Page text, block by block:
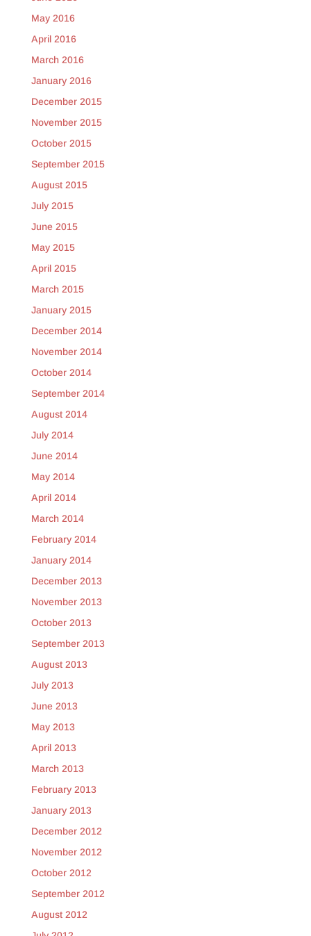
May 2016
April 2016
March 2016
January 2016
December 2015
November 2015
October 2015
September 2015
August 2015
July 2015
June 2015
May 2015
April 2015
March 2015
January 2015
December 2014
November 2014
October 2014
September 2014
August 2014
July 2014
June 2014
May 2014
April 2014
March 2014
February 2014
January 2014
December 2013
November 2013
October 2013
September 2013
August 2013
July 2013
June 2013
May 2013
April 2013
March 2013
February 2013
January 2013
December 2012
November 2012
October 2012
September 2012
August 2012